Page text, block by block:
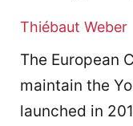
Thiébaut Weber
The European
maintain the
launched in